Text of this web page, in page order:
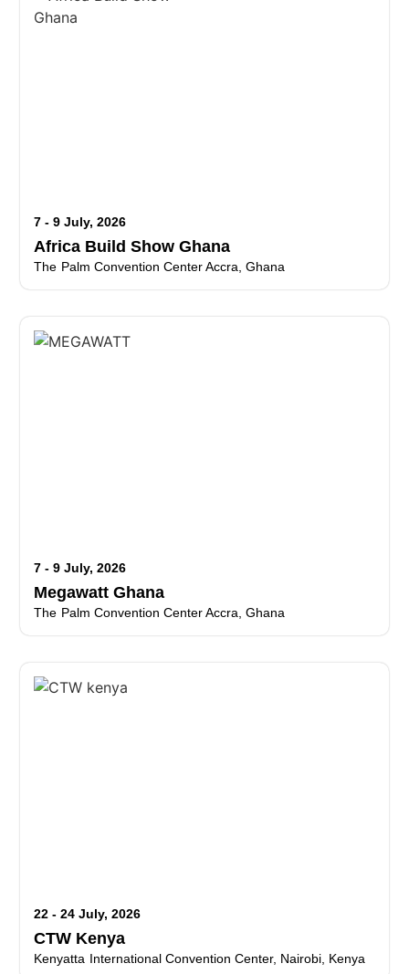
7 - 9 July, 2026
Africa Build Show Ghana
The Palm Convention Center Accra, Ghana
7 - 9 July, 2026
Megawatt Ghana
The Palm Convention Center Accra, Ghana
22 - 24 July, 2026
CTW Kenya
Kenyatta International Convention Center, Nairobi, Kenya